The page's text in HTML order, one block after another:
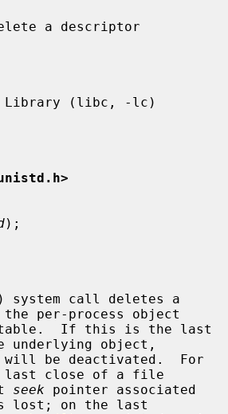
a descriptor
);
system call deletes a
per-process object
underlying object,
last close of a file
seek pointer associated
lost; on the last